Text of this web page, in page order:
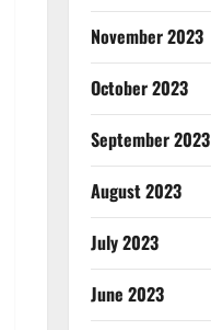
November 2023
October 2023
September 2023
August 2023
July 2023
June 2023